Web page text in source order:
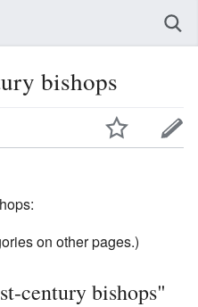
bishops
on other pages.)
century bishops"